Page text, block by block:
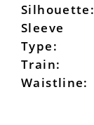
Silhouette:
Sleeve
Type:
Train:
Waistline: